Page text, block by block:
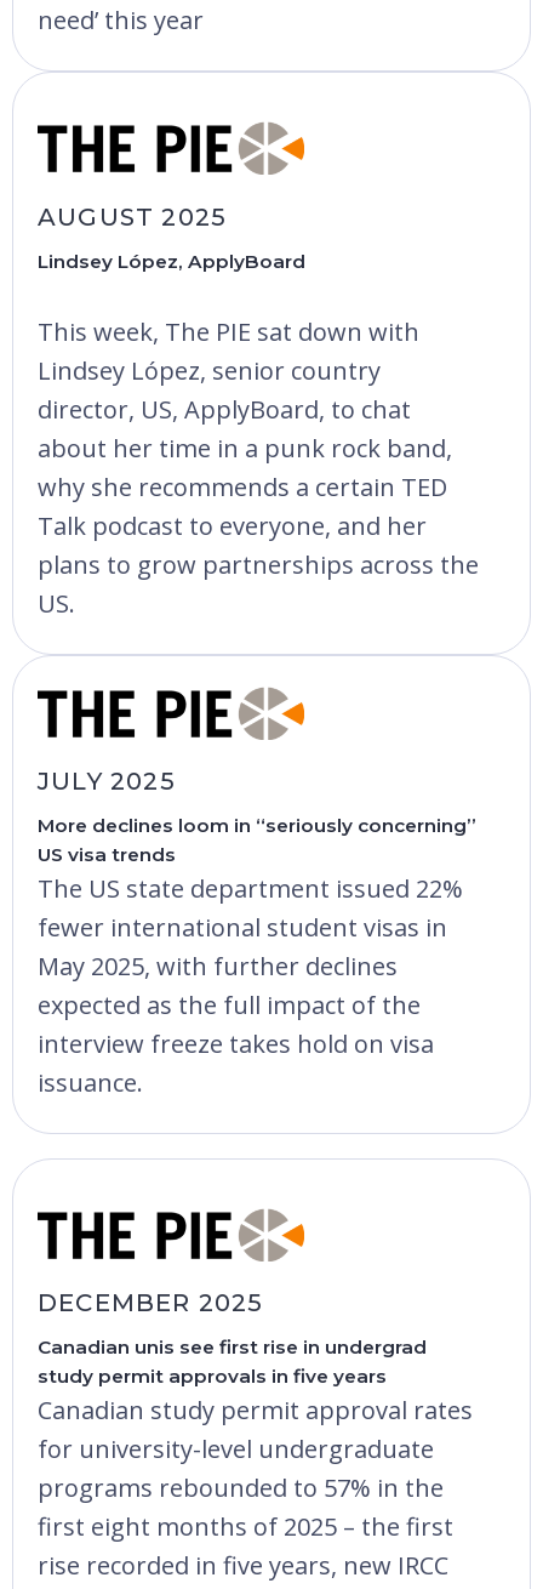
need’ this year
AUGUST 2025
Lindsey López, ApplyBoard
This week, The PIE sat down with
Lindsey López, senior country
director, US, ApplyBoard, to chat
about her time in a punk rock band,
why she recommends a certain TED
Talk podcast to everyone, and her
plans to grow partnerships across the
US.
JULY 2025
More declines loom in “seriously concerning”
US visa trends
The US state department issued 22%
fewer international student visas in
May 2025, with further declines
expected as the full impact of the
interview freeze takes hold on visa
issuance.
DECEMBER 2025
Canadian unis see first rise in undergrad
study permit approvals in five years
Canadian study permit approval rates
for university-level undergraduate
programs rebounded to 57% in the
first eight months of 2025 – the first
rise recorded in five years, new IRCC